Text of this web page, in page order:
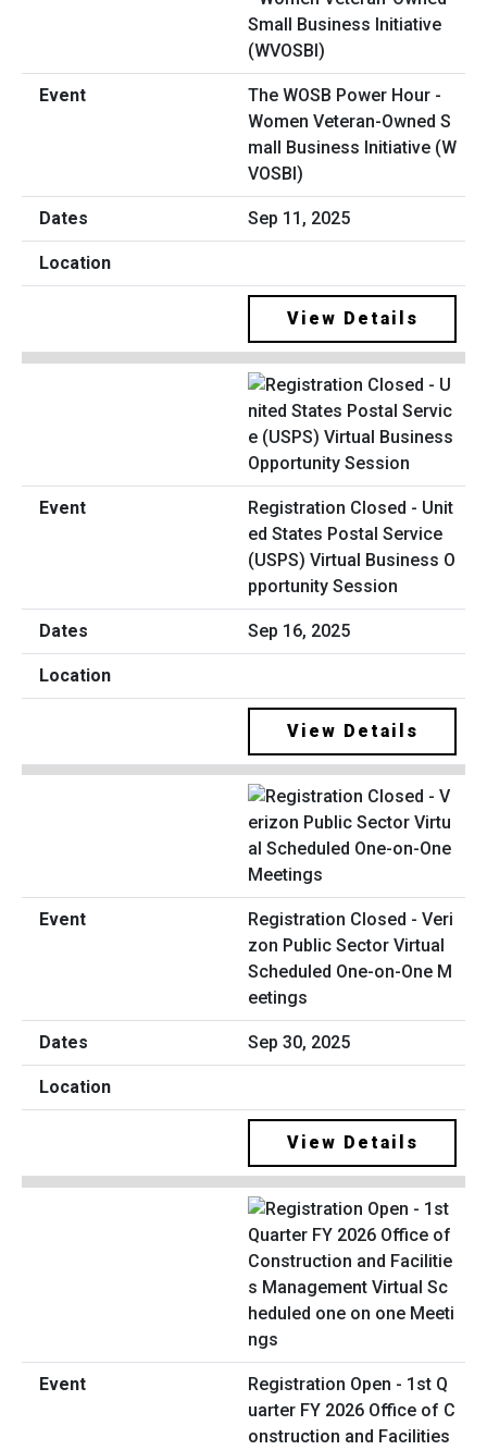
The WOSB Power Hour -
Women Veteran-Owned S
mall Business Initiative (W
VOSBI)
Sep 11, 2025
View Details
Registration Closed - Unit
ed States Postal Service
(USPS) Virtual Business O
pportunity Session
Sep 16, 2025
View Details
Registration Closed - Veri
zon Public Sector Virtual
Scheduled One-on-One M
eetings
Sep 30, 2025
View Details
Registration Open - 1st Q
uarter FY 2026 Office of C
onstruction and Facilities